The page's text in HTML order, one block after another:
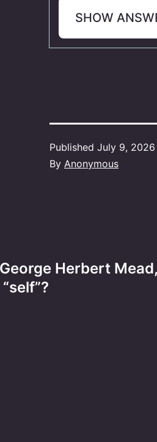
SHOW
Published July 9, 2026
By Anonymous
Herbert